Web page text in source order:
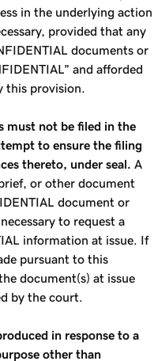
in the underlying action
provided that any
documents or
and afforded
provision.
must not be filed in the
to ensure the filing
thereto, under seal. A
or other document
document or
to request a
information at issue. If
pursuant to this
document(s) at issue
by the court.
in response to a
other than